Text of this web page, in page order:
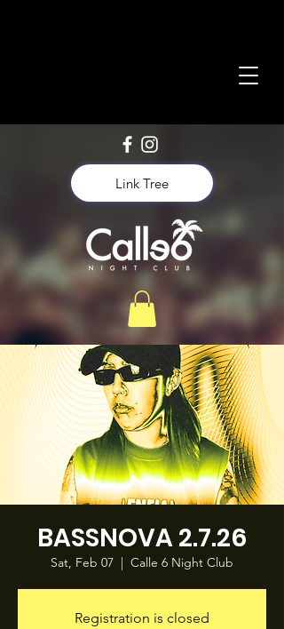
Link Tree
BASSNOVA 2.7.26
Sat, Feb 07
  |
Calle 6 Night Club
Registration is closed